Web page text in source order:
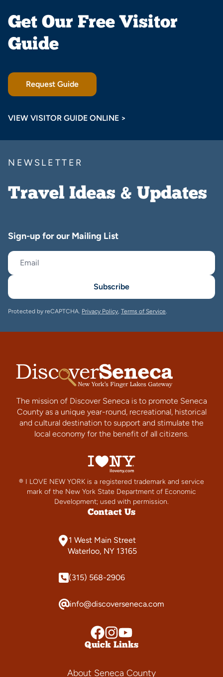
Get Our Free Visitor
Guide
Request Guide
VIEW VISITOR GUIDE ONLINE >
NEWSLETTER
Travel Ideas & Updates
Sign-up for our Mailing List
Subscribe
Protected by reCAPTCHA. Privacy Policy, Terms of Service.
The mission of Discover Seneca is to promote Seneca
County as a unique year-round, recreational, historical
and cultural destination to support and stimulate the
local economy for the benefit of all citizens.
® I LOVE NEW YORK is a registered trademark and service
mark of the New York State Department of Economic
Development; used with permission.
Contact Us
1 West Main Street
Waterloo, NY 13165
(315) 568-2906
info@discoverseneca.com
Quick Links
About Seneca County